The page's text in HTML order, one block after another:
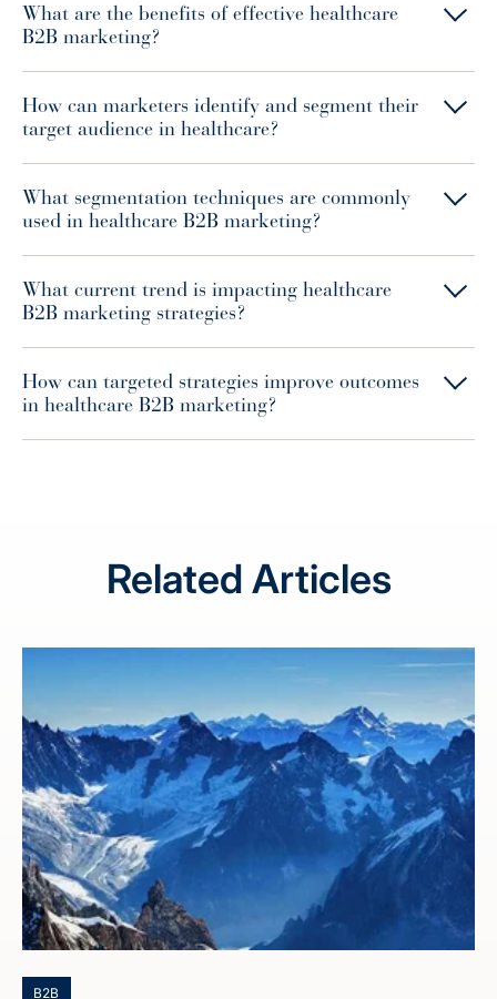
What are the benefits of effective healthcare
B2B marketing?
How can marketers identify and segment their
target audience in healthcare?
What segmentation techniques are commonly
used in healthcare B2B marketing?
What current trend is impacting healthcare
B2B marketing strategies?
How can targeted strategies improve outcomes
in healthcare B2B marketing?
Related Articles
B2B